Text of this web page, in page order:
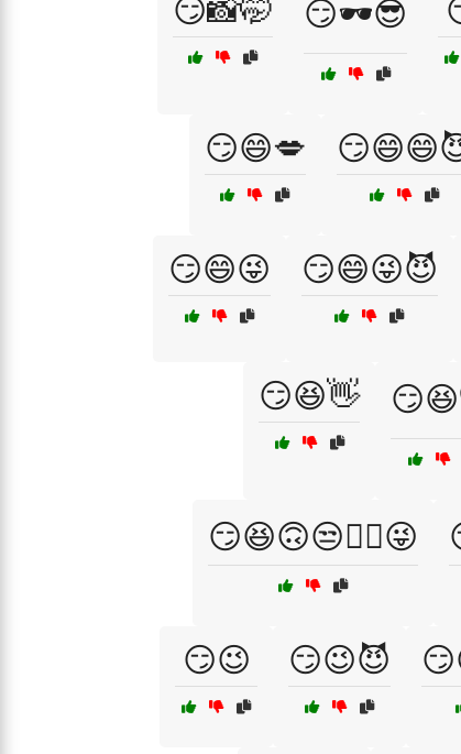
😏📸🤭 😏🕶️😎
😏😄💋
😏😄😜 😏😄😜😈
😏😆👋
😏😆🙃😒🤦‍♂️😜
😏😉 😏😉😈